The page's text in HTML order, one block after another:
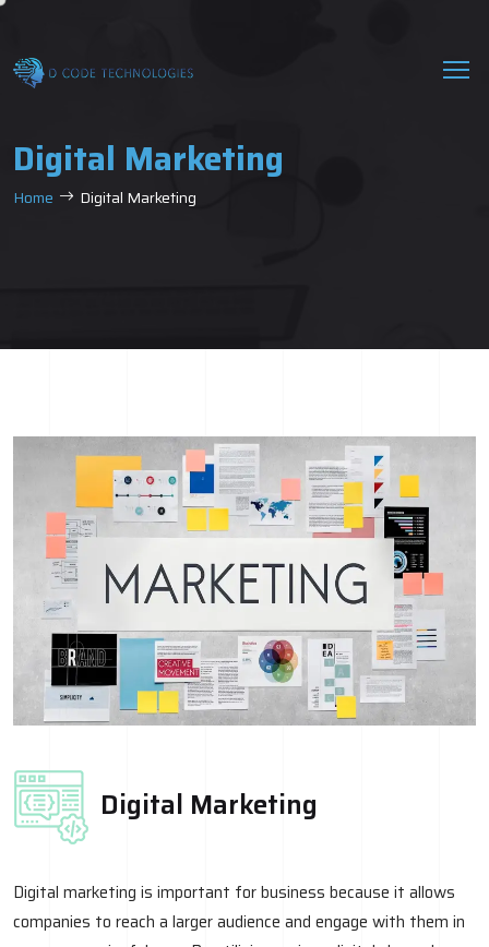
Digital Marketing
Home Digital Marketing
Digital Marketing
Digital marketing is important for business because it allows
companies to reach a larger audience and engage with them in